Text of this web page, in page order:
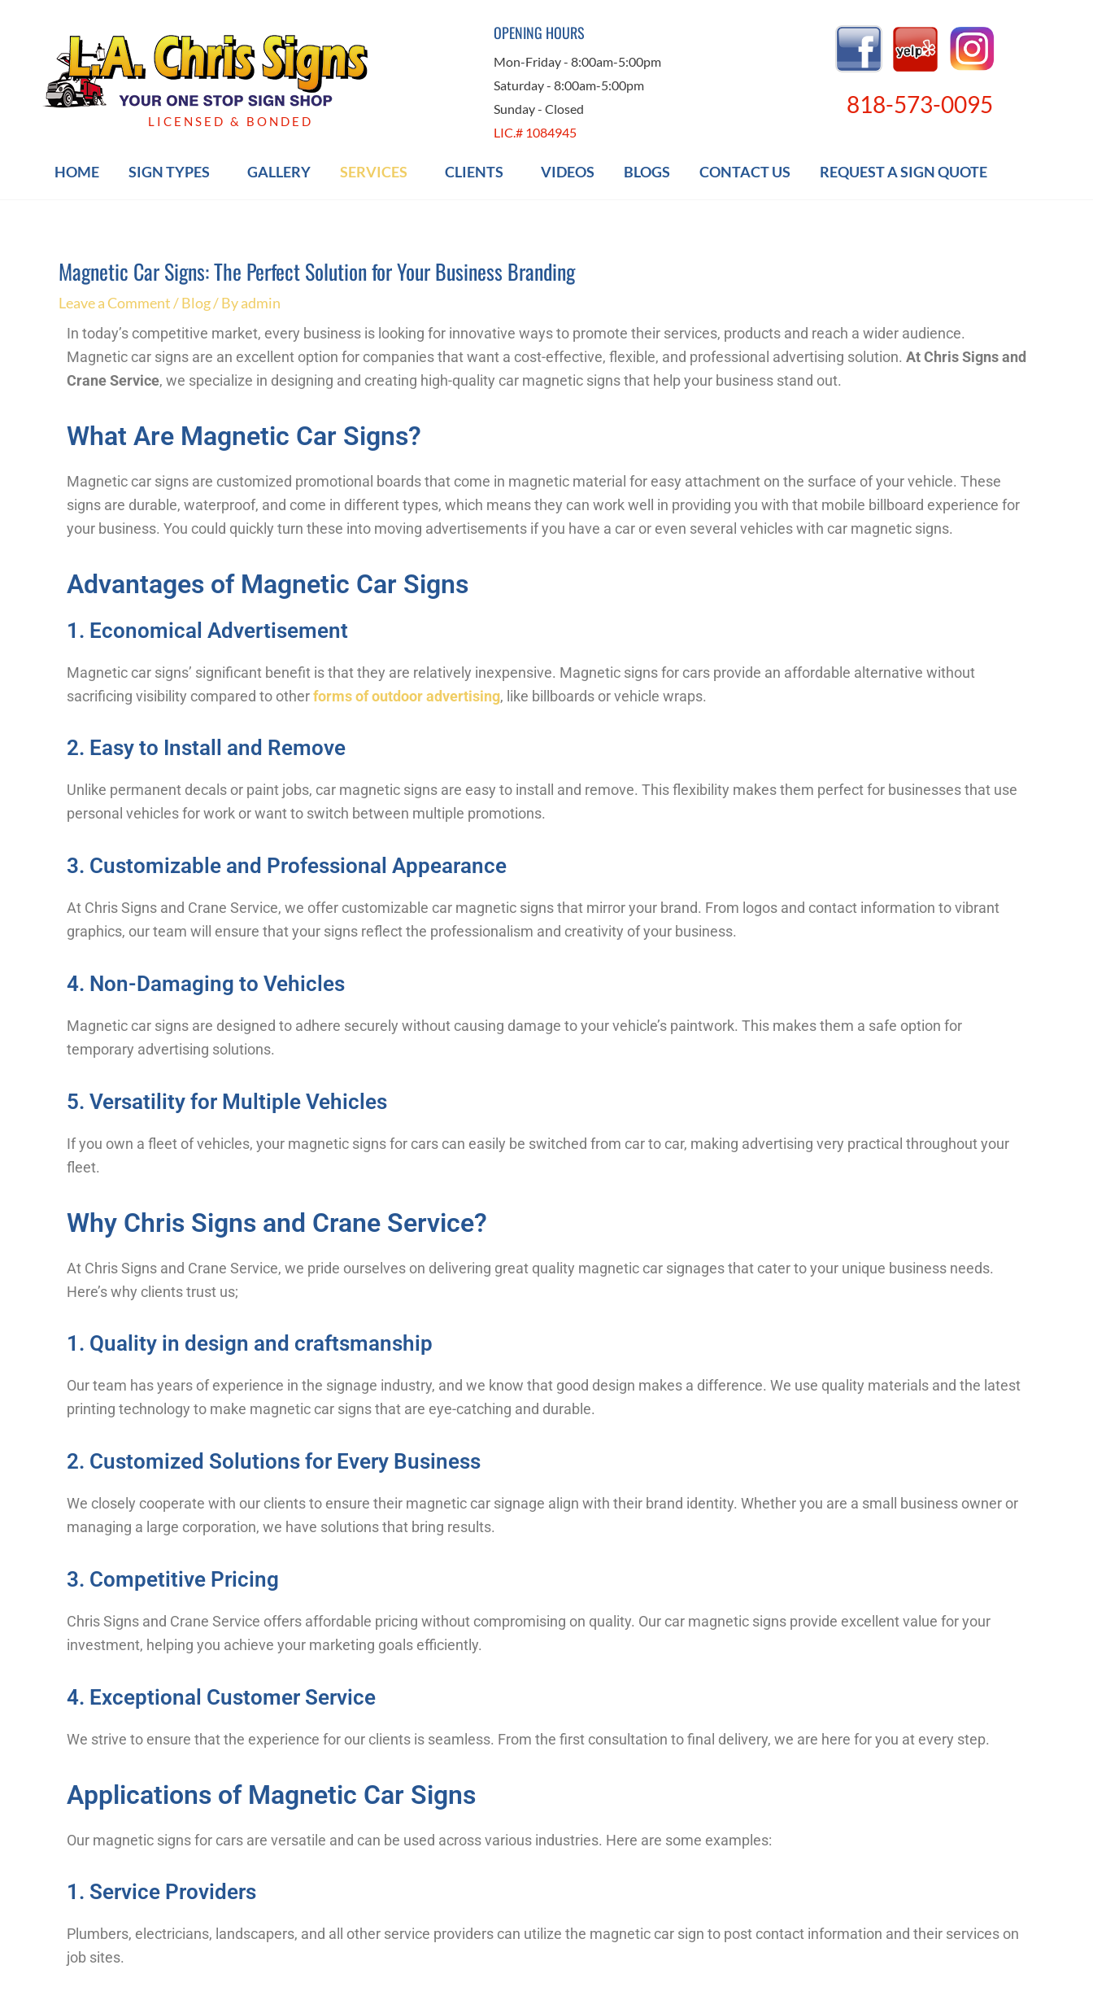
LICENSED & BONDED
OPENING HOURS
Mon-Friday - 8:00am-5:00pm
Saturday - 8:00am-5:00pm
Sunday - Closed
LIC.# 1084945
818-573-0095
HOME SIGN TYPES GALLERY SERVICES CLIENTS VIDEOS BLOGS CONTACT US REQUEST A SIGN QUOTE
Magnetic Car Signs: The Perfect Solution for Your Business Branding
Leave a Comment/Blog/ Byadmin
In today’s competitive market, every business is looking for innovative ways to promote their services, products and reach a wider audience.
Magnetic car signs are an excellent option for companies that want a cost-effective, flexible, and professional advertising solution. At Chris Signs and
Crane Service, we specialize in designing and creating high-quality car magnetic signs that help your business stand out.
What Are Magnetic Car Signs?
Magnetic car signs are customized promotional boards that come in magnetic material for easy attachment on the surface of your vehicle. These
signs are durable, waterproof, and come in different types, which means they can work well in providing you with that mobile billboard experience for
your business. You could quickly turn these into moving advertisements if you have a car or even several vehicles with car magnetic signs.
Advantages of Magnetic Car Signs
1. Economical Advertisement
Magnetic car signs’ significant benefit is that they are relatively inexpensive. Magnetic signs for cars provide an affordable alternative without
sacrificing visibility compared to otherforms of outdoor advertising, like billboards or vehicle wraps.
2. Easy to Install and Remove
Unlike permanent decals or paint jobs, car magnetic signs are easy to install and remove. This flexibility makes them perfect for businesses that use
personal vehicles for work or want to switch between multiple promotions.
3. Customizable and Professional Appearance
At Chris Signs and Crane Service, we offer customizable car magnetic signs that mirror your brand. From logos and contact information to vibrant
graphics, our team will ensure that your signs reflect the professionalism and creativity of your business.
4. Non-Damaging to Vehicles
Magnetic car signs are designed to adhere securely without causing damage to your vehicle’s paintwork. This makes them a safe option for
temporary advertising solutions.
5. Versatility for Multiple Vehicles
If you own a fleet of vehicles, your magnetic signs for cars can easily be switched from car to car, making advertising very practical throughout your
fleet.
Why Chris Signs and Crane Service?
At Chris Signs and Crane Service, we pride ourselves on delivering great quality magnetic car signages that cater to your unique business needs.
Here’s why clients trust us;
1. Quality in design and craftsmanship
Our team has years of experience in the signage industry, and we know that good design makes a difference. We use quality materials and the latest
printing technology to make magnetic car signs that are eye-catching and durable.
2. Customized Solutions for Every Business
We closely cooperate with our clients to ensure their magnetic car signage align with their brand identity. Whether you are a small business owner or
managing a large corporation, we have solutions that bring results.
3. Competitive Pricing
Chris Signs and Crane Service offers affordable pricing without compromising on quality. Our car magnetic signs provide excellent value for your
investment, helping you achieve your marketing goals efficiently.
4. Exceptional Customer Service
We strive to ensure that the experience for our clients is seamless. From the first consultation to final delivery, we are here for you at every step.
Applications of Magnetic Car Signs
Our magnetic signs for cars are versatile and can be used across various industries. Here are some examples:
1. Service Providers
Plumbers, electricians, landscapers, and all other service providers can utilize the magnetic car sign to post contact information and their services on
job sites.
Post